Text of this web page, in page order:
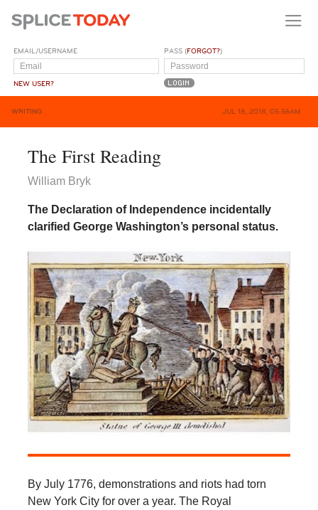
EMAIL/USERNAME
NEW USER?
PASS (FORGOT?)
WRITING JUL 18, 2018, 05:56AM
The First Reading
William Bryk
The Declaration of Independence incidentally
clarified George Washington’s personal status.
By July 1776, demonstrations and riots had torn
New York City for over a year. The Royal